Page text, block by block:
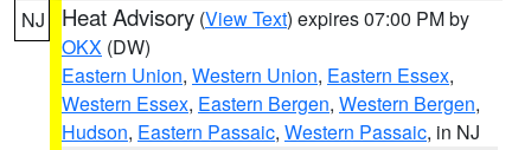
NJ Heat Advisory (View Text) expires 07:00 PM by
OKX (DW)
Eastern Union, Western Union, Eastern Essex,
Western Essex, Eastern Bergen, Western Bergen,
Hudson, Eastern Passaic, Western Passaic, in NJ